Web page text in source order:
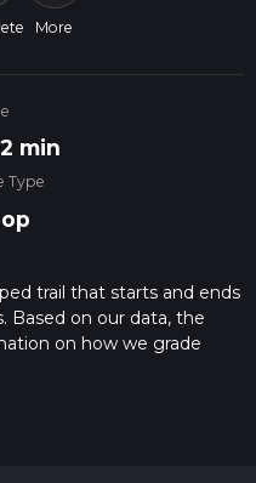
More
min
Type
trail that starts and ends
Based on our data, the
on how we grade
posts for trail